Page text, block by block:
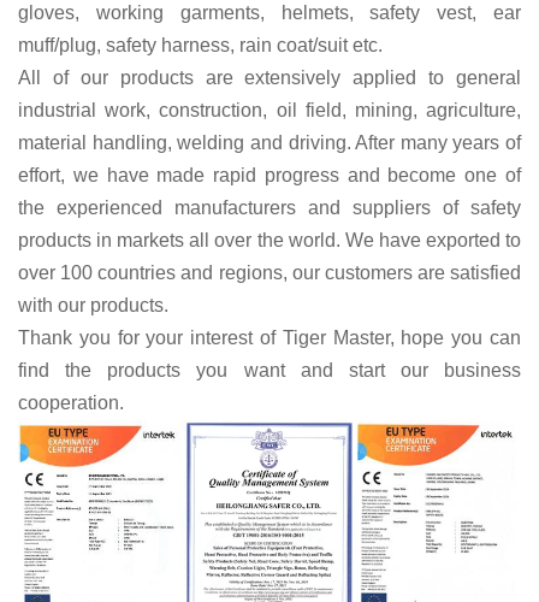
gloves, working garments, helmets,safety vest, ear
muff/plug, safety harness, rain coat/suit etc.
All of our products are extensively applied to general
industrial work, construction, oil field, mining, agriculture,
material handling, welding and driving. After many years of
effort, we have made rapid progress and become one of
the experienced manufacturers and suppliers of safety
products in markets all over the world. We have exported to
over 100 countriesand regions, our customers are satisfied
with our products.
Thank you for your interest of Tiger Master, hope you can
find the products you want and start our business
cooperation.